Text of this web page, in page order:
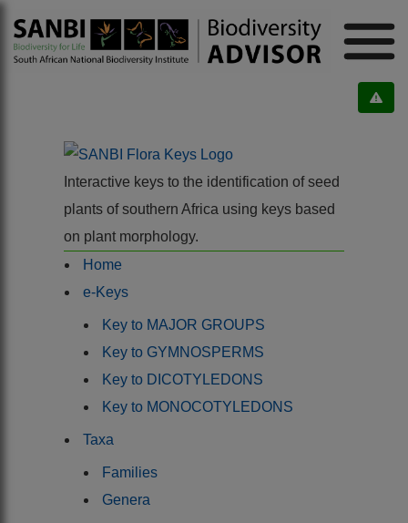
Interactive keys to the identification of seed
plants of southern Africa using keys based
on plant morphology.
Home
e-Keys
Key to MAJOR GROUPS
Key to GYMNOSPERMS
Key to DICOTYLEDONS
Key to MONOCOTYLEDONS
Taxa
Families
Genera